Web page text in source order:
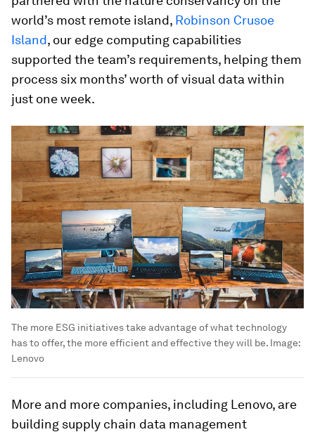
world’s most remote island, Robinson Crusoe
Island, our edge computing capabilities
supported the team’s requirements, helping them
process six months’ worth of visual data within
just one week.
The more ESG initiatives take advantage of what technology
has to offer, the more efficient and effective they will be. Image:
Lenovo
More and more companies, including Lenovo, are
building supply chain data management